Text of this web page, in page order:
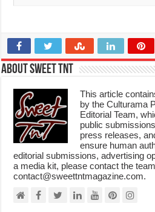
About Sweet TnT
This article
by the Culturama
Editorial Team,
public
press releases,
ensure human
editorial submissions, advertising
a media kit, please contact the
contact@sweettntmagazine.com.